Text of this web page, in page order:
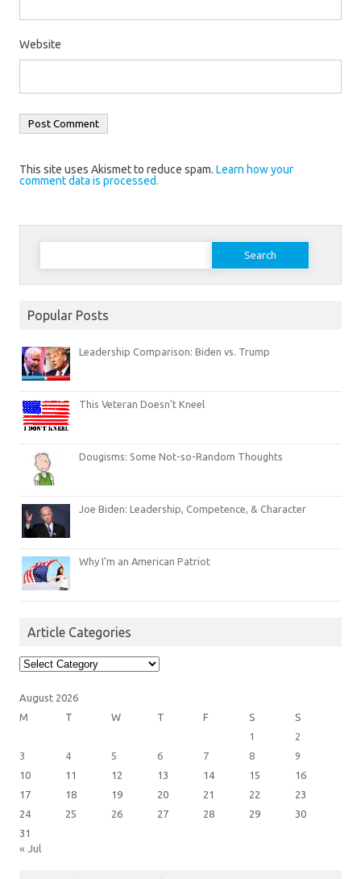
Website
This site uses Akismet to reduce spam. Learn how your
comment data is processed.
Search
Popular Posts
Leadership Comparison: Biden vs. Trump
This Veteran Doesn’t Kneel
Dougisms: Some Not-so-Random Thoughts
Joe Biden: Leadership, Competence, & Character
Why I’m an American Patriot
Article Categories
Article
Categories
August 2026
M
T W T F S
S
1
2
3
4 5 6 7 8
9
10
11 12 13 14 15
16
17
18 19 20 21 22
23
24
25 26 27 28 29
30
31
« Jul